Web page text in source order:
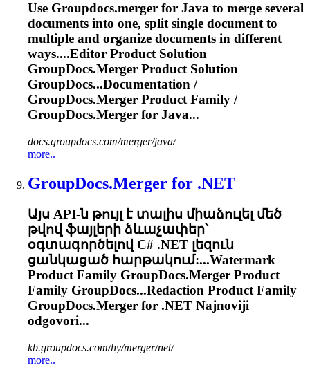
Use Groupdocs.merger for Java to merge several
documents into one, split single document to
multiple and organize documents in different
ways....Editor Product Solution
GroupDocs.Merger Product Solution
GroupDocs...Documentation /
GroupDocs.Merger Product Family /
GroupDocs.Merger for Java...
docs.groupdocs.com/merger/java/
more..
GroupDocs.Merger for .NET
Այս API-ն թույլ է տալիս միաձուլել մեծ
թվով ֆայլերի ձևաչափեր՝
օգտագործելով C# .NET լեզուն
ցանկացած հարթակում:...Watermark
Product Family GroupDocs.Merger Product
Family GroupDocs...Redaction Product Family
GroupDocs.Merger for .NET Najnoviji
odgovori...
kb.groupdocs.com/hy/merger/net/
more..